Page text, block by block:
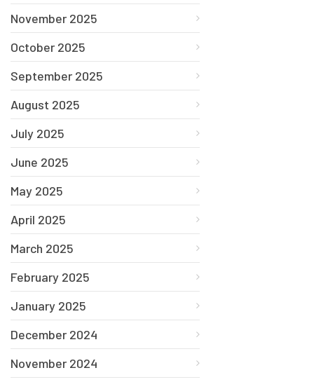
November 2025
October 2025
September 2025
August 2025
July 2025
June 2025
May 2025
April 2025
March 2025
February 2025
January 2025
December 2024
November 2024